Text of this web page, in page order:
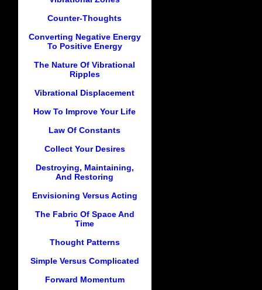
Counter-Thoughts
Converting Negative Energy
To Positive Energy
The Nature Of Vibrational
Ripples
Vibrational Displacement
How To Improve Your Life
Law Of Constants
Collect Your Desires
Destroying, Maintaining,
And Restoring
Envisioning Versus Acting
The Fabric Of Space And
Time
Thought Patterns
Simple Versus Complicated
Forward Momentum